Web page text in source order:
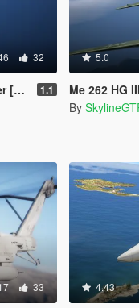
32
V] 1.1
5.0
Me 262 HG
By
33 4.43